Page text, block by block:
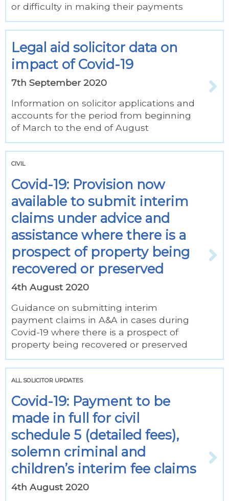
or difficulty in making their payments
Legal aid solicitor data on
impact of Covid-19
7th September 2020
Information on solicitor applications and
accounts for the period from beginning
of March to the end of August
CIVIL
Covid-19: Provision now
available to submit interim
claims under advice and
assistance where there is a
prospect of property being
recovered or preserved
4th August 2020
Guidance on submitting interim
payment claims in A&A in cases during
Covid-19 where there is a prospect of
property being recovered or preserved
ALL SOLICITOR UPDATES
Covid-19: Payment to be
made in full for civil
schedule 5 (detailed fees),
solemn criminal and
children’s interim fee claims
4th August 2020